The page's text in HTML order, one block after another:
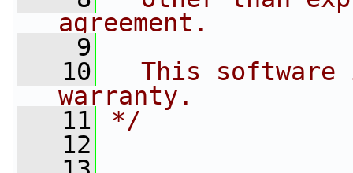
agreement.
    9
   10
This software
warranty.
   11
*/
   12